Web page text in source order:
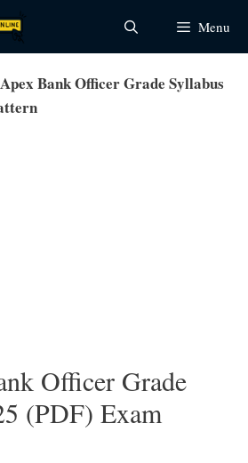
Menu
Bank Officer Grade Syllabus
Officer Grade
(PDF) Exam